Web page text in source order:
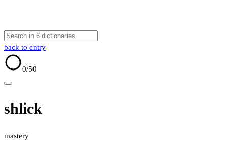
back to entry
0/50
shlick
mastery